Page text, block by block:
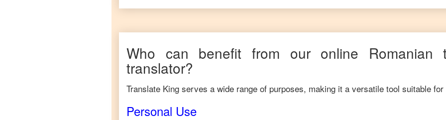
Who can benefit from our online Romanian
translator?
Translate King serves a wide range of purposes, making it a versatile tool suitable
Personal Use